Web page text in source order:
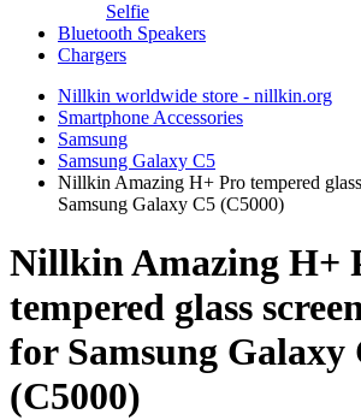
Selfie
Bluetooth Speakers
Chargers
Nillkin worldwide store - nillkin.org
Smartphone Accessories
Samsung
Samsung Galaxy C5
Nillkin Amazing H+ Pro tempered
Samsung Galaxy C5 (C5000)
Nillkin Amazing H+
tempered glass
for Samsung Galaxy
(C5000)